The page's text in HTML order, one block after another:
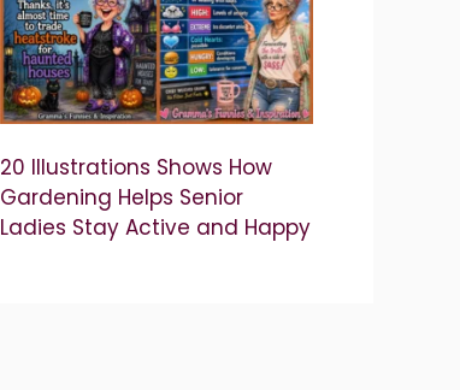
20 Illustrations Shows How
Gardening Helps Senior
Ladies Stay Active and Happy